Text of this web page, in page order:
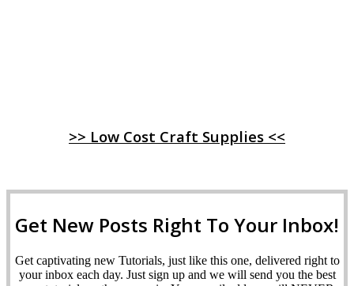
>> Low Cost Craft Supplies <<
Get New Posts Right To Your Inbox!
Get captivating new Tutorials, just like this one, delivered right to
your inbox each day. Just sign up and we will send you the best